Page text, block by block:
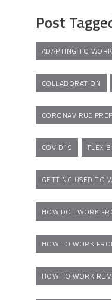
Post
ADAPTING TO
COLLABORATION
CORONAVIRUS
COVID19
GETTING USED TO
HOW DO I WORK
HOW TO WORK
HOW TO WORK